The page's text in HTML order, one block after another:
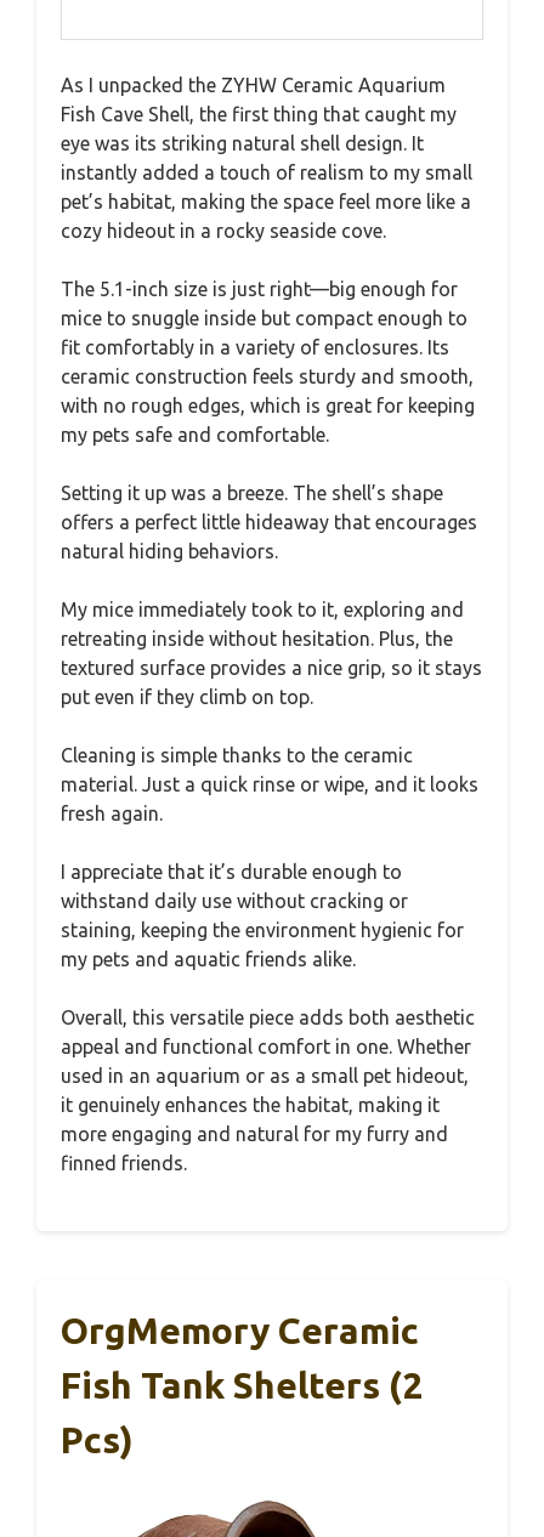
As I unpacked the ZYHW Ceramic Aquarium
Fish Cave Shell, the first thing that caught my
eye was its striking natural shell design. It
instantly added a touch of realism to my small
pet’s habitat, making the space feel more like a
cozy hideout in a rocky seaside cove.
The 5.1-inch size is just right—big enough for
mice to snuggle inside but compact enough to
fit comfortably in a variety of enclosures. Its
ceramic construction feels sturdy and smooth,
with no rough edges, which is great for keeping
my pets safe and comfortable.
Setting it up was a breeze. The shell’s shape
offers a perfect little hideaway that encourages
natural hiding behaviors.
My mice immediately took to it, exploring and
retreating inside without hesitation. Plus, the
textured surface provides a nice grip, so it stays
put even if they climb on top.
Cleaning is simple thanks to the ceramic
material. Just a quick rinse or wipe, and it looks
fresh again.
I appreciate that it’s durable enough to
withstand daily use without cracking or
staining, keeping the environment hygienic for
my pets and aquatic friends alike.
Overall, this versatile piece adds both aesthetic
appeal and functional comfort in one. Whether
used in an aquarium or as a small pet hideout,
it genuinely enhances the habitat, making it
more engaging and natural for my furry and
finned friends.
OrgMemory Ceramic
Fish Tank Shelters (2
Pcs)